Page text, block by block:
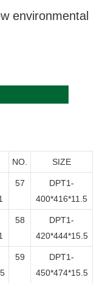
environmental
NO. SIZE
57
DPT1-
400*416*11.5
58
DPT1-
420*444*15.5
59
DPT1-
450*474*15.5